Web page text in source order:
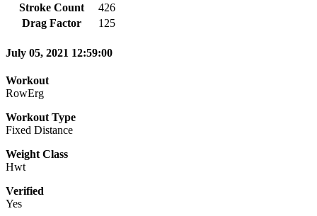
Stroke Count
426
Drag Factor
125
July 05, 2021 12:59:00
Workout
RowErg
Workout Type
Fixed Distance
Weight Class
Hwt
Verified
Yes